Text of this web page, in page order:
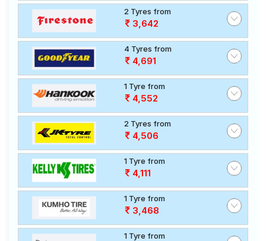
2 Tyres from
3,642
4 Tyres from
4,691
1 Tyre from
4,552
2 Tyres from
4,506
1 Tyre from
4,111
1 Tyre from
3,468
1 Tyre from